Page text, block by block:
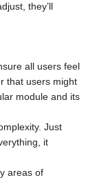
they’ll
all users feel
that users might
module and its
Just
it
areas of